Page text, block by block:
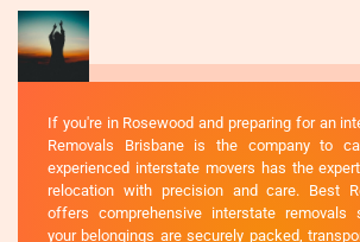
If you're in Rosewood and preparing for an
Removals Brisbane is the company to
experienced interstate movers has the
relocation with precision and care. Best
offers comprehensive interstate removals
your belongings are securely packed,